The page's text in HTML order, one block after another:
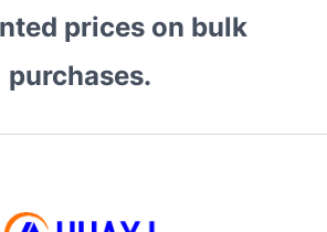
prices on bulk
purchases.